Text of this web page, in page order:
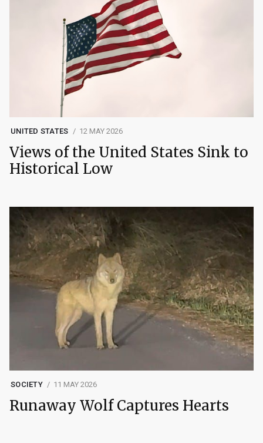
UNITED STATES 12 MAY 2026
Views of the United States Sink to
Historical Low
SOCIETY 11 MAY 2026
Runaway Wolf Captures Hearts